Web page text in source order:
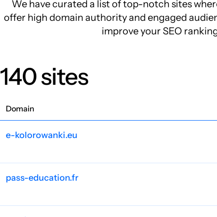
We have curated a list of top-notch sites
offer high domain authority and engaged
improve your SEO
140 sites
Domain
e-kolorowanki.eu
pass-education.fr